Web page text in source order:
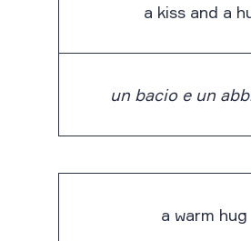
a kiss and a
un bacio e un
a warm hug